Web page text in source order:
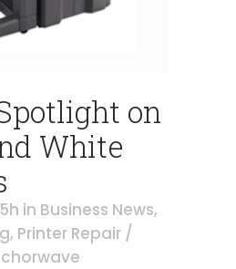
on
White
in Business News,
, Printer Repair /